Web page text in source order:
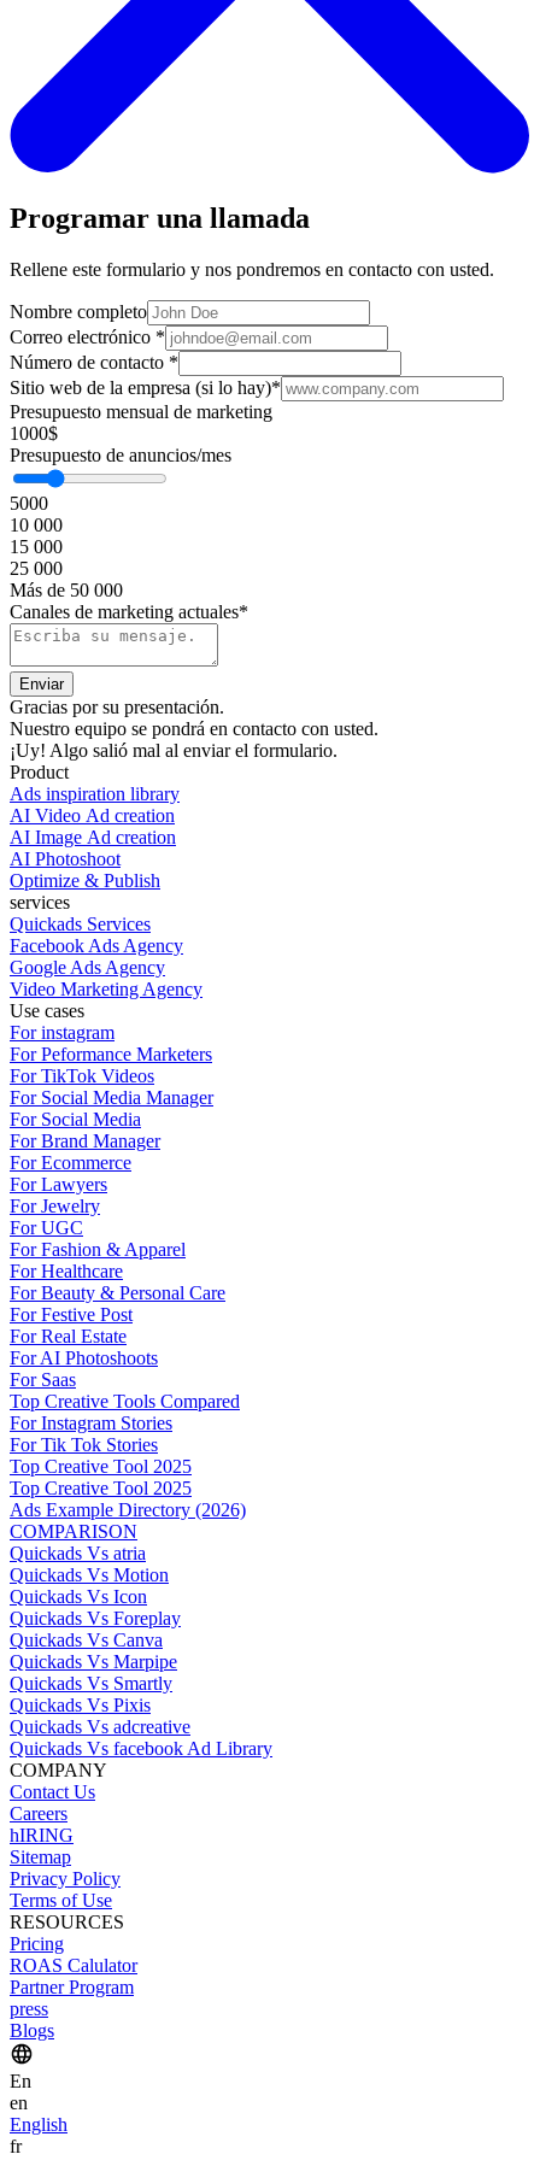
Programar una llamada
Rellene este formulario y nos pondremos en contacto con usted.
Nombre completo
Correo electrónico *
Número de contacto *
Sitio web de la empresa (si lo hay)*
Presupuesto mensual de marketing
1000$
Presupuesto de anuncios/mes
5000
10 000
15 000
25 000
Más de 50 000
Canales de marketing actuales*
Gracias por su presentación.
Nuestro equipo se pondrá en contacto con usted.
¡Uy! Algo salió mal al enviar el formulario.
Product
Ads inspiration library
AI Video Ad creation
AI Image Ad creation
AI Photoshoot
Optimize & Publish
services
Quickads Services
Facebook Ads Agency
Google Ads Agency
Video Marketing Agency
Use cases
For instagram
For Peformance Marketers
For TikTok Videos
For Social Media Manager
For Social Media
For Brand Manager
For Ecommerce
For Lawyers
For Jewelry
For UGC
For Fashion & Apparel
For Healthcare
For Beauty & Personal Care
For Festive Post
For Real Estate
For AI Photoshoots
For Saas
Top Creative Tools Compared
For Instagram Stories
For Tik Tok Stories
Top Creative Tool 2025
Top Creative Tool 2025
Ads Example Directory (2026)
COMPARISON
Quickads Vs atria
Quickads Vs Motion
Quickads Vs Icon
Quickads Vs Foreplay
Quickads Vs Canva
Quickads Vs Marpipe
Quickads Vs Smartly
Quickads Vs Pixis
Quickads Vs adcreative
Quickads Vs facebook Ad Library
COMPANY
Contact Us
Careers
hIRING
Sitemap
Privacy Policy
Terms of Use
RESOURCES
Pricing
ROAS Calulator
Partner Program
press
Blogs
En
en
English
fr